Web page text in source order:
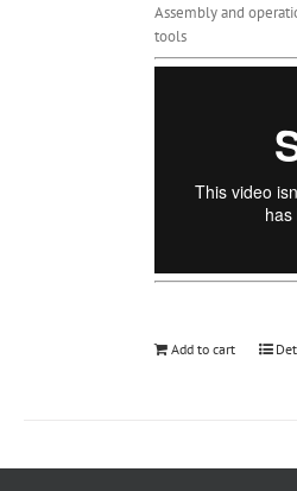
Assembly and
tools
Add to cart